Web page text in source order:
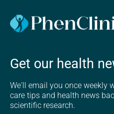
Get our health
We'll email you once weekly
care tips and health news
scientific research.